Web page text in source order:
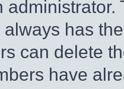
has
can delete
have